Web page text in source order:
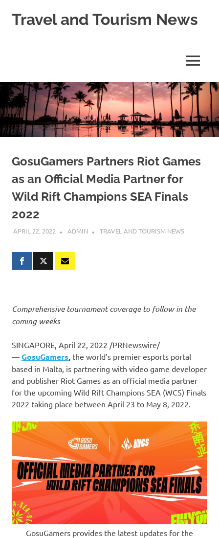
Travel and Tourism News
MENU
GosuGamers Partners Riot Games
as an Official Media Partner for
Wild Rift Champions SEA Finals
2022
APRIL 22, 2022 ADMIN TRAVEL AND TOURISM NEWS
Comprehensive tournament coverage to follow in the
coming weeks
SINGAPORE, April 22, 2022 /PRNewswire/
— GosuGamers, the world’s premier esports portal
based in Malta, is partnering with video game developer
and publisher Riot Games as an official media partner
for the upcoming Wild Rift Champions SEA (WCS) Finals
2022 taking place between April 23 to May 8, 2022.
GosuGamers provides the latest updates for the